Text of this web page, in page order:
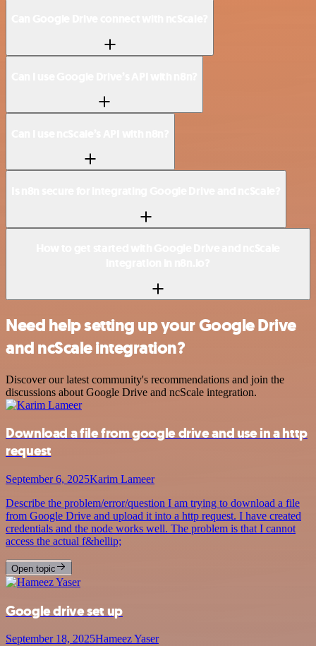
Need help setting up your Google Drive
and ncScale integration?
Discover our latest community's recommendations and join the
discussions about Google Drive and ncScale integration.
Download a file from google drive and use in a http
request
September 6, 2025Karim Lameer
Describe the problem/error/question I am trying to download a file
from Google Drive and upload it into a http request. I have created
credentials and the node works well. The problem is that I cannot
access the actual f&hellip;
Open topic
Google drive set up
September 18, 2025Hameez Yaser